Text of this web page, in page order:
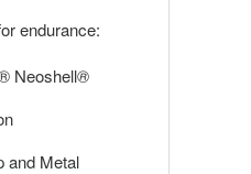
endurance:
Neoshell®
and Metal